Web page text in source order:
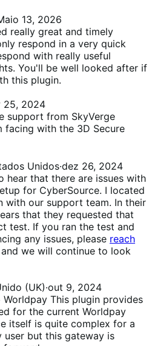
13, 2026
really great and timely
respond in a very quick
with really useful
You'll be well looked after if
this plugin.
25, 2024
support from SkyVerge
facing with the 3D Secure
Unidos·dez 26, 2024
hear that there are issues with
for CyberSource. I located
with our support team. In their
that they requested that
test. If you ran the test and
any issues, please reach
and we will continue to look
(UK)·out 9, 2024
This plugin provides
for the current Worldpay
itself is quite complex for a
user but this gateway is